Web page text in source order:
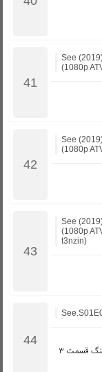
See
(1080p
See
(1080p
See
(1080p
t3nzin)
سینک اختصاصی برای دوستانی که زیرنویس هماهنگ قسمت ۳